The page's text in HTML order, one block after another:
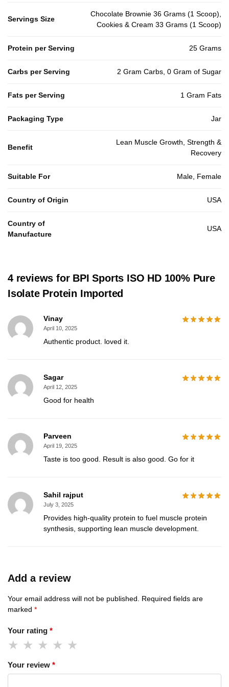
Servings Size
Chocolate Brownie 36 Grams (1 Scoop),
Cookies & Cream 33 Grams (1 Scoop)
Protein per Serving 25 Grams
Carbs per Serving 2 Gram Carbs, 0 Gram of Sugar
Fats per Serving 1 Gram Fats
Packaging Type Jar
Benefit
Lean Muscle Growth, Strength &
Recovery
Suitable For Male, Female
Country of Origin USA
Country of
Manufacture
USA
4 reviews for BPI Sports ISO HD 100% Pure
Isolate Protein Imported
Vinay
April 10, 2025
Authentic product. loved it.
Sagar
April 12, 2025
Good for health
Parveen
April 19, 2025
Taste is too good. Result is also good. Go for it
Sahil rajput
July 3, 2025
Provides high-quality protein to fuel muscle protein
synthesis, supporting lean muscle development.
Add a review
Your email address will not be published. Required fields are
marked *
Your rating *
Your review *